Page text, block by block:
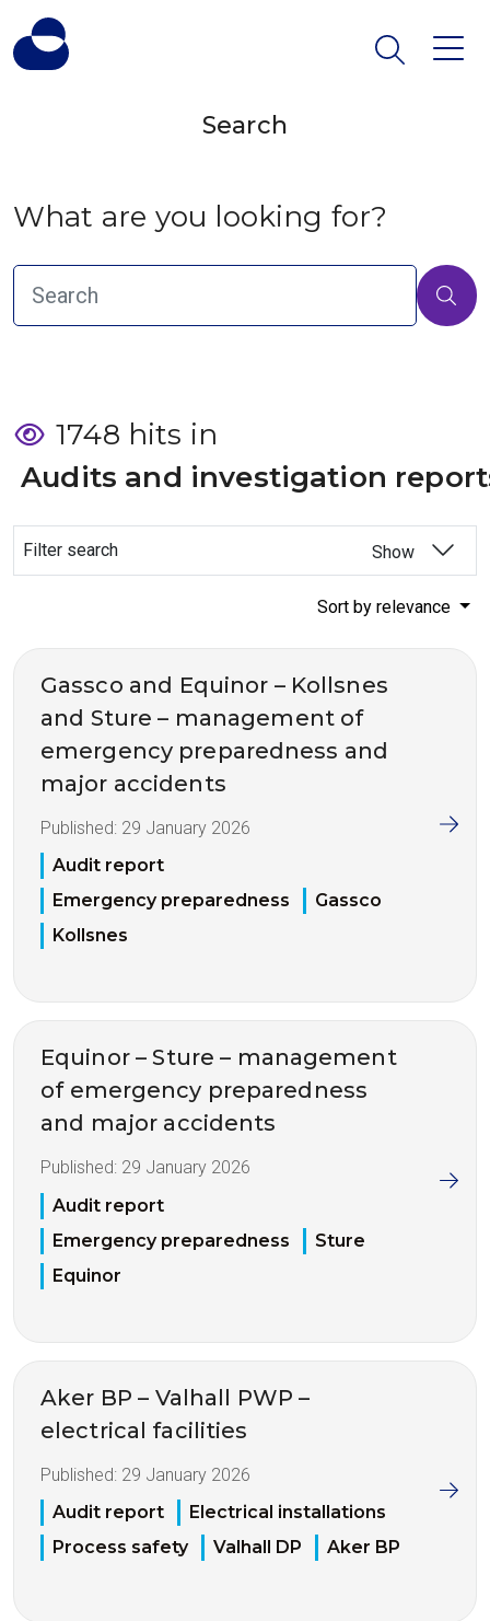
Search
What are you looking for?
1748 hits in
Audits and investigation
Filter search Show
Sort by relevance
Gassco and Equinor – Kollsnes
and Sture – management of
emergency preparedness and
major accidents
Published: 29 January 2026
Audit report
Emergency preparedness
Gassco
Kollsnes
Equinor – Sture – management
of emergency preparedness
and major accidents
Published: 29 January 2026
Audit report
Emergency preparedness
Sture
Equinor
Aker BP – Valhall PWP –
electrical facilities
Published: 29 January 2026
Audit report
Electrical installations
Process safety
Valhall DP Aker BP